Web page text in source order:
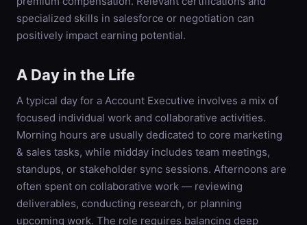
specialized skills in salesforce or negotiation can
positively impact earning potential.
A Day in the Life
A typical day for a Account Executive involves a mix of
focused individual work and collaborative activities.
Morning hours are usually dedicated to core marketing
& sales tasks, while midday includes team meetings,
standups, or stakeholder sync sessions. Afternoons are
often spent on collaborative work — reviewing
deliverables, conducting research, or planning
upcoming work. The role requires balancing deep